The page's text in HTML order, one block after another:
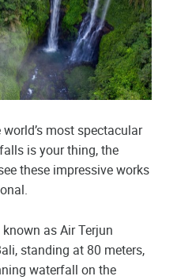
most spectacular
is your thing, the
these impressive works
as Air Terjun
standing at 80 meters,
waterfall on the